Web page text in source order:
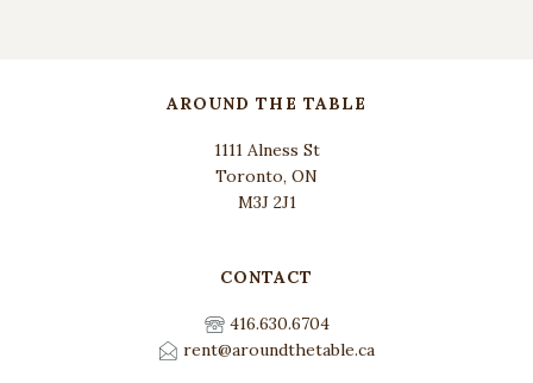
AROUND THE TABLE
1111 Alness St
Toronto, ON
M3J 2J1
CONTACT
416.630.6704
rent@aroundthetable.ca